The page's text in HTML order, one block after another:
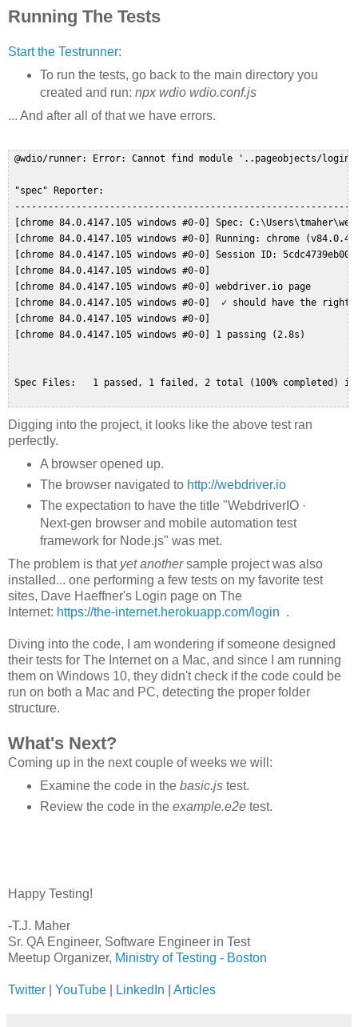
Running The Tests
Start the Testrunner:
To run the tests, go back to the main directory you
created and run: npx wdio wdio.conf.js
... And after all of that we have errors.
@wdio/runner: Error: Cannot find module '..pageobjects/
"spec" Reporter:
[chrome 84.0.4147.105 windows #0-0] Spec:
[chrome 84.0.4147.105 windows #0-0] Running: chrome
[chrome 84.0.4147.105 windows #0-0] Session ID:
[chrome 84.0.4147.105 windows #0-0]
[chrome 84.0.4147.105 windows #0-0] webdriver.io page
[chrome 84.0.4147.105 windows #0-0]  ✓ should have the
[chrome 84.0.4147.105 windows #0-0]
[chrome 84.0.4147.105 windows #0-0] 1 passing (2.8s)
Spec Files:   1 passed, 1 failed, 2 total (100% completed)
Digging into the project, it looks like the above test ran
perfectly.
A browser opened up.
The browser navigated to http://webdriver.io
The expectation to have the title "WebdriverIO ·
Next-gen browser and mobile automation test
framework for Node.js" was met.
The problem is that yet anothersample project was also
installed... one performing a few tests on my favorite test
sites, Dave Haeffner's Login page on The
Internet: https://the-internet.herokuapp.com/login .
Diving into the code, I am wondering if someone designed
their tests for The Internet on a Mac, and since I am running
them on Windows 10, they didn't check if the code could be
run on both a Mac and PC, detecting the proper folder
structure.
What's Next?
Coming up in the next couple of weeks we will:
Examine the code in the basic.jstest.
Review the code in the example.e2e test.
Happy Testing!
-T.J. Maher
Sr. QA Engineer, Software Engineer in Test
Meetup Organizer, Ministry of Testing - Boston
Twitter YouTube LinkedIn Articles